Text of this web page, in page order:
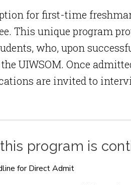
for first-time
This unique program
who, upon
UIWSOM. Once
are invited to
program is
for Direct Admit